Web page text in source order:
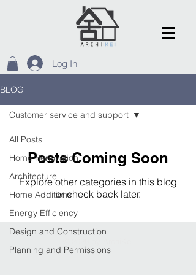
Log In
BLOG
All Posts
Home Renovation
Architecture
Home Additions
Energy Efficiency
Design and Construction
Planning and Permissions
Customer service and support
Posts Coming Soon
Explore other categories in this blog
or check back later.